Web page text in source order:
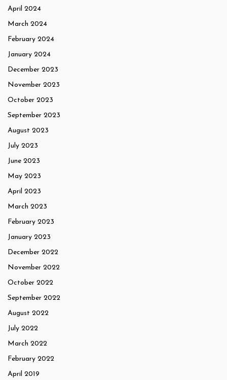
April 2024
March 2024
February 2024
January 2024
December 2023
November 2023
October 2023
September 2023
August 2023
July 2023
June 2023
May 2023
April 2023
March 2023
February 2023
January 2023
December 2022
November 2022
October 2022
September 2022
August 2022
July 2022
March 2022
February 2022
April 2019